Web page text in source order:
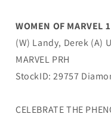
WOMEN OF MARVEL
(W) Landy, Derek (A)
MARVEL PRH
StockID: 29757
CELEBRATE THE